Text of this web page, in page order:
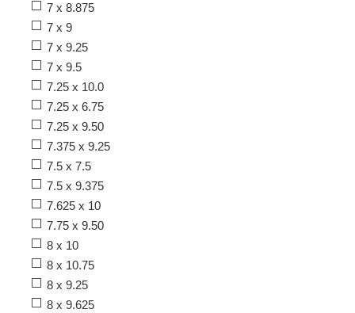
7 x 8.875
7 x 9
7 x 9.25
7 x 9.5
7.25 x 10.0
7.25 x 6.75
7.25 x 9.50
7.375 x 9.25
7.5 x 7.5
7.5 x 9.375
7.625 x 10
7.75 x 9.50
8 x 10
8 x 10.75
8 x 9.25
8 x 9.625